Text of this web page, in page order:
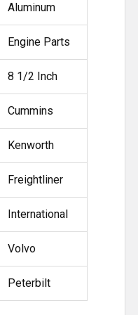
Aluminum
Engine Parts
8 1/2 Inch
Cummins
Kenworth
Freightliner
International
Volvo
Peterbilt